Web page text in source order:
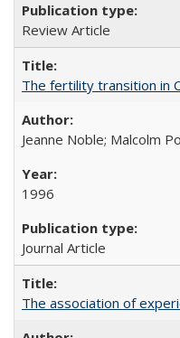
Review Article
The fertility transition in
Jeanne Noble; Malcolm
1996
Journal Article
The association of